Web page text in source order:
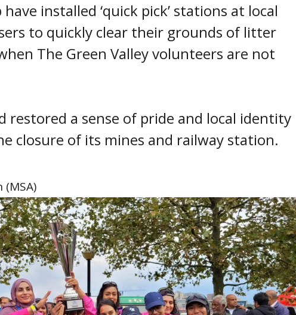
installed ‘quick pick’ stations at local
to quickly clear their grounds of litter
The Green Valley volunteers are not
restored a sense of pride and local identity
closure of its mines and railway station.